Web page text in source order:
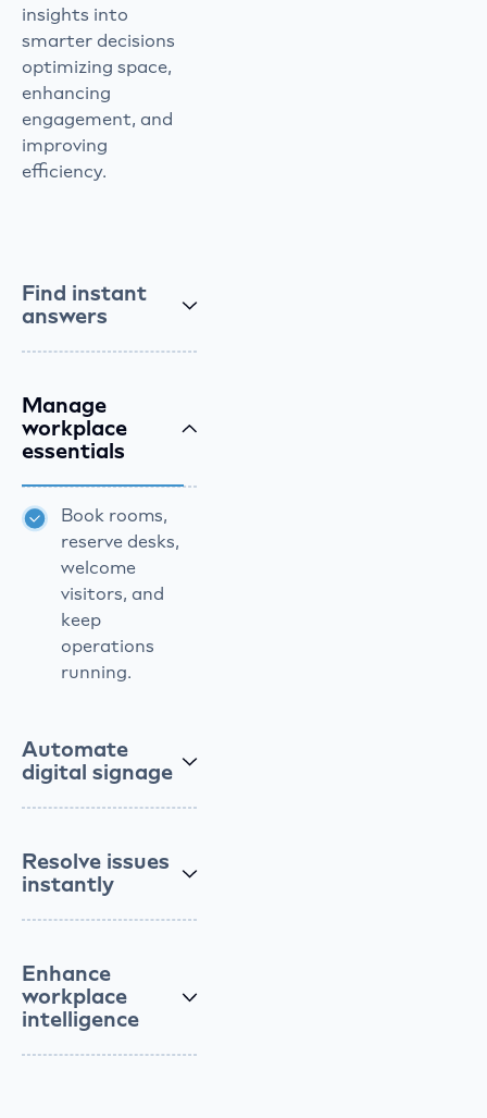
insights into
smarter decisions
optimizing space,
enhancing
engagement, and
improving
efficiency.
Find instant
answers
Manage
workplace
essentials
Book rooms,
reserve desks,
welcome
visitors, and
keep
operations
running.
Automate
digital signage
Resolve issues
instantly
Enhance
workplace
intelligence